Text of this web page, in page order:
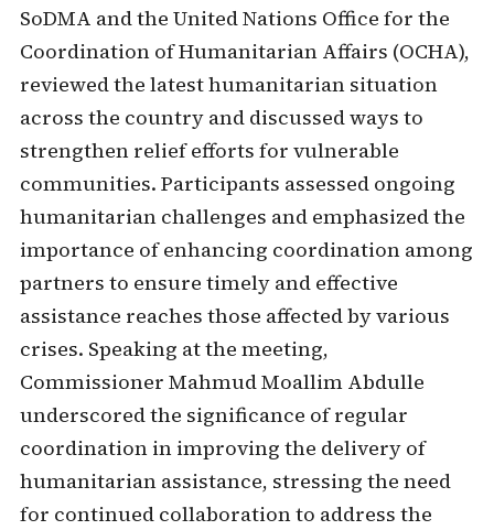
SoDMA and the United Nations Office for the
Coordination of Humanitarian Affairs (OCHA),
reviewed the latest humanitarian situation
across the country and discussed ways to
strengthen relief efforts for vulnerable
communities. Participants assessed ongoing
humanitarian challenges and emphasized the
importance of enhancing coordination among
partners to ensure timely and effective
assistance reaches those affected by various
crises. Speaking at the meeting,
Commissioner Mahmud Moallim Abdulle
underscored the significance of regular
coordination in improving the delivery of
humanitarian assistance, stressing the need
for continued collaboration to address the